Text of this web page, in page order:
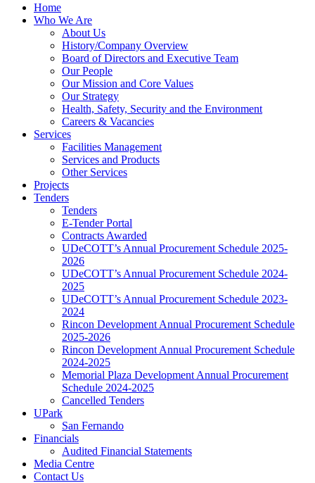
Home
Who We Are
About Us
History/Company Overview
Board of Directors and Executive Team
Our People
Our Mission and Core Values
Our Strategy
Health, Safety, Security and the Environment
Careers & Vacancies
Services
Facilities Management
Services and Products
Other Services
Projects
Tenders
Tenders
E-Tender Portal
Contracts Awarded
UDeCOTT’s Annual Procurement Schedule 2025-
2026
UDeCOTT’s Annual Procurement Schedule 2024-
2025
UDeCOTT’s Annual Procurement Schedule 2023-
2024
Rincon Development Annual Procurement Schedule
2025-2026
Rincon Development Annual Procurement Schedule
2024-2025
Memorial Plaza Development Annual Procurement
Schedule 2024-2025
Cancelled Tenders
UPark
San Fernando
Financials
Audited Financial Statements
Media Centre
Contact Us